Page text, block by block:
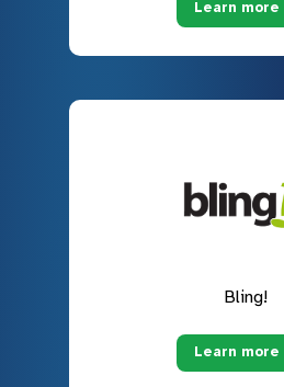
Learn
Bling!
Learn